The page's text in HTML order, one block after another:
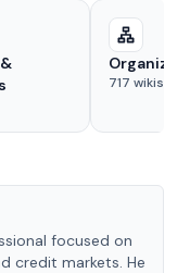
717 wikis
focused on
credit markets. He